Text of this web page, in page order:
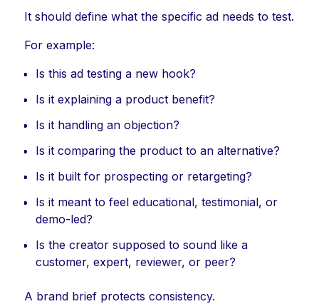
It should define what the specific ad needs to test.
For example:
Is this ad testing a new hook?
Is it explaining a product benefit?
Is it handling an objection?
Is it comparing the product to an alternative?
Is it built for prospecting or retargeting?
Is it meant to feel educational, testimonial, or
demo-led?
Is the creator supposed to sound like a
customer, expert, reviewer, or peer?
A brand brief protects consistency.